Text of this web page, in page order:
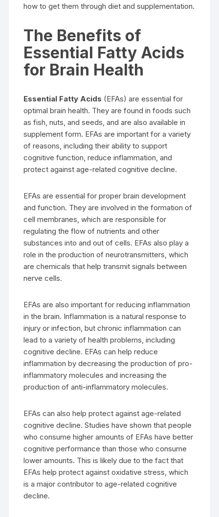
how to get them through diet and supplementation.
The Benefits of
Essential Fatty Acids
for Brain Health
Essential Fatty Acids (EFAs) are essential for
optimal brain health. They are found in foods such
as fish, nuts, and seeds, and are also available in
supplement form. EFAs are important for a variety
of reasons, including their ability to support
cognitive function, reduce inflammation, and
protect against age-related cognitive decline.
EFAs are essential for proper brain development
and function. They are involved in the formation of
cell membranes, which are responsible for
regulating the flow of nutrients and other
substances into and out of cells. EFAs also play a
role in the production of neurotransmitters, which
are chemicals that help transmit signals between
nerve cells.
EFAs are also important for reducing inflammation
in the brain. Inflammation is a natural response to
injury or infection, but chronic inflammation can
lead to a variety of health problems, including
cognitive decline. EFAs can help reduce
inflammation by decreasing the production of pro-
inflammatory molecules and increasing the
production of anti-inflammatory molecules.
EFAs can also help protect against age-related
cognitive decline. Studies have shown that people
who consume higher amounts of EFAs have better
cognitive performance than those who consume
lower amounts. This is likely due to the fact that
EFAs help protect against oxidative stress, which
is a major contributor to age-related cognitive
decline.